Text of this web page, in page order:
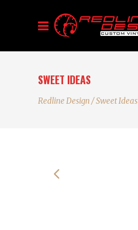
SWEET IDEAS
Redline Design /Sweet Ideas